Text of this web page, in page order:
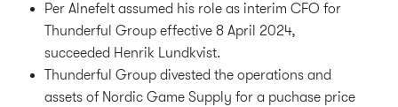
Per Alnefelt assumed his role as interim CFO for
Thunderful Group effective 8 April 2024,
succeeded Henrik Lundkvist.
Thunderful Group divested the operations and
assets of Nordic Game Supply for a puchase price